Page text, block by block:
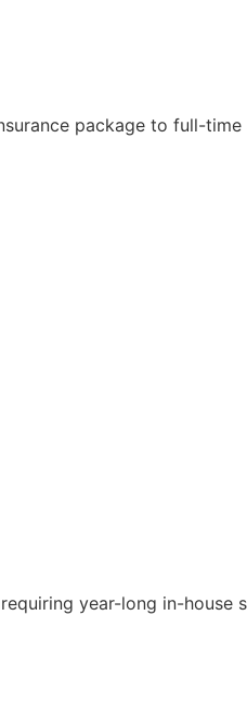
package to full-time
year-long in-